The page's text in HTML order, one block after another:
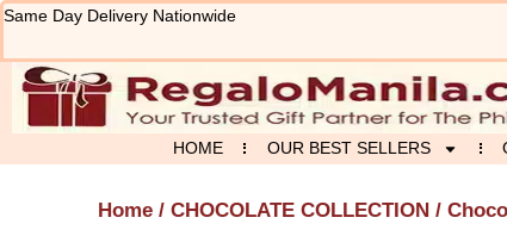
Skip
content
Same Day Delivery Nationwide
HOME OUR BEST SELLERS
Home / CHOCOLATE COLLECTION /